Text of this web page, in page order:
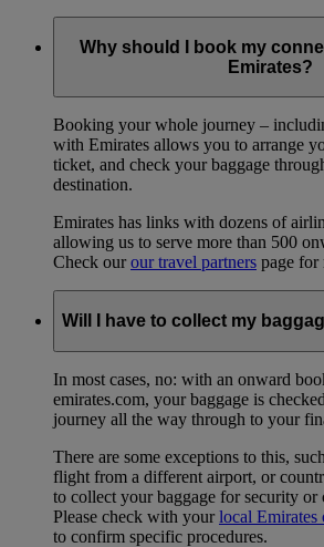
Why should I book my
Emirates?
Booking your whole journey –
with Emirates allows you to arrange
ticket, and check your baggage
destination.
Emirates has links with dozens of
allowing us to serve more than 500
Check ourour travel partners page for
Will I have to collect my
In most cases, no: with an onward
emirates.com, your baggage is
journey all the way through to your
There are some exceptions to this,
flight from a different airport, or
to collect your baggage for security or
Please check with yourlocal Emirates
to confirm specific procedures.